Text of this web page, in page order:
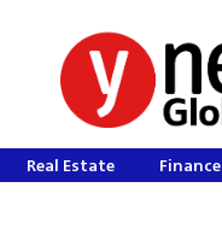
Real Estate Finance